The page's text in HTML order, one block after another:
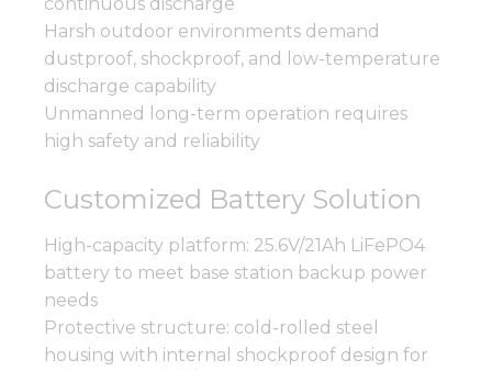
continuous discharge
Harsh outdoor environments demand
dustproof, shockproof, and low-temperature
discharge capability
Unmanned long-term operation requires
high safety and reliability
Customized Battery Solution
High-capacity platform: 25.6V/21Ah LiFePO4
battery to meet base station backup power
needs
Protective structure: cold-rolled steel
housing with internal shockproof design for